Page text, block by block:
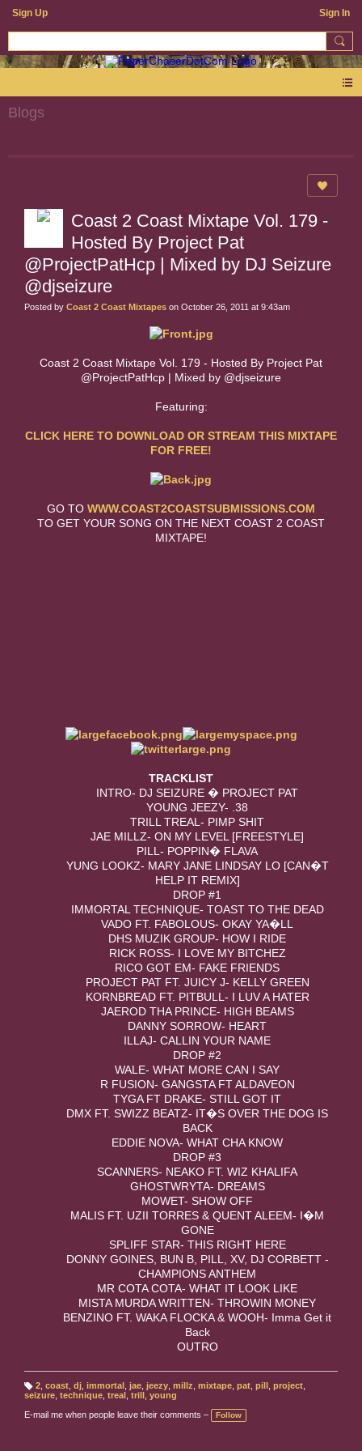
Sign Up Sign In
Blogs
Coast 2 Coast Mixtape Vol. 179 -
Hosted By Project Pat
@ProjectPatHcp | Mixed by DJ Seizure
@djseizure
Posted by Coast 2 Coast Mixtapes on October 26, 2011 at 9:43am
Coast 2 Coast Mixtape Vol. 179 - Hosted By Project Pat
@ProjectPatHcp | Mixed by @djseizure
Featuring:
CLICK HERE TO DOWNLOAD OR STREAM THIS MIXTAPE
FOR FREE!
GO TO WWW.COAST2COASTSUBMISSIONS.COM
TO GET YOUR SONG ON THE NEXT COAST 2 COAST
MIXTAPE!
TRACKLIST
INTRO- DJ SEIZURE � PROJECT PAT
YOUNG JEEZY- .38
TRILL TREAL- PIMP SHIT
JAE MILLZ- ON MY LEVEL [FREESTYLE]
PILL- POPPIN� FLAVA
YUNG LOOKZ- MARY JANE LINDSAY LO [CAN�T
HELP IT REMIX]
DROP #1
IMMORTAL TECHNIQUE- TOAST TO THE DEAD
VADO FT. FABOLOUS- OKAY YA�LL
DHS MUZIK GROUP- HOW I RIDE
RICK ROSS- I LOVE MY BITCHEZ
RICO GOT EM- FAKE FRIENDS
PROJECT PAT FT. JUICY J- KELLY GREEN
KORNBREAD FT. PITBULL- I LUV A HATER
JAEROD THA PRINCE- HIGH BEAMS
DANNY SORROW- HEART
ILLAJ- CALLIN YOUR NAME
DROP #2
WALE- WHAT MORE CAN I SAY
R FUSION- GANGSTA FT ALDAVEON
TYGA FT DRAKE- STILL GOT IT
DMX FT. SWIZZ BEATZ- IT�S OVER THE DOG IS
BACK
EDDIE NOVA- WHAT CHA KNOW
DROP #3
SCANNERS- NEAKO FT. WIZ KHALIFA
GHOSTWRYTA- DREAMS
MOWET- SHOW OFF
MALIS FT. UZII TORRES & QUENT ALEEM- I�M
GONE
SPLIFF STAR- THIS RIGHT HERE
DONNY GOINES, BUN B, PILL, XV, DJ CORBETT -
CHAMPIONS ANTHEM
MR COTA COTA- WHAT IT LOOK LIKE
MISTA MURDA WRITTEN- THROWIN MONEY
BENZINO FT. WAKA FLOCKA & WOOH- Imma Get it
Back
OUTRO
T
g
s:
2, coast, dj, immortal jae, jeezy, millz mixtape, pat, pill project,
seizure technique treal trill young
E-mail me when people leave their comments –
Follow